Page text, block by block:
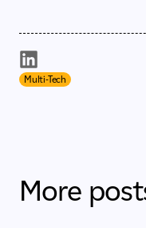
Multi-Tech
More